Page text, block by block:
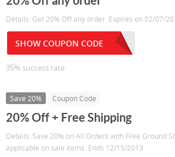
Details: Get 20% Off any order. Expires on 02/07/
SHOW COUPON CODE
35% success rate
Save 20% Coupon Code
20% Off + Free Shipping
Details: Save 20% on All Orders with Free Ground
applicable on sale items. Ends 12/15/2013